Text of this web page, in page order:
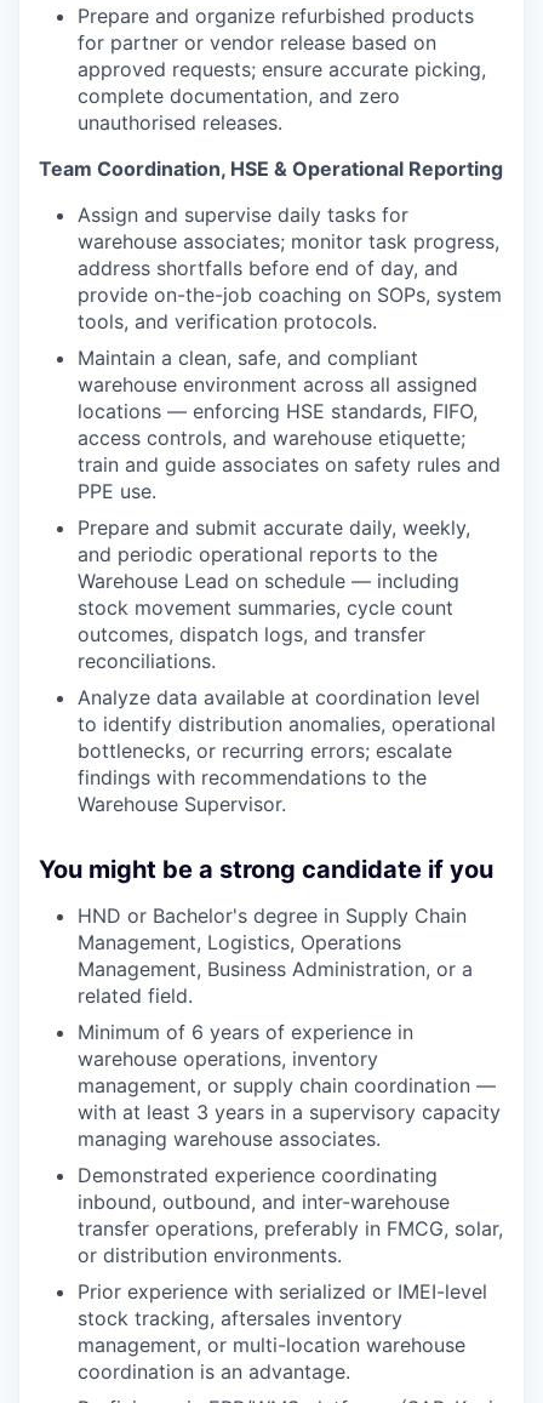
Prepare and organize refurbished products
for partner or vendor release based on
approved requests; ensure accurate picking,
complete documentation, and zero
unauthorised releases.
Team Coordination, HSE & Operational Reporting
Assign and supervise daily tasks for
warehouse associates; monitor task progress,
address shortfalls before end of day, and
provide on-the-job coaching on SOPs, system
tools, and verification protocols.
Maintain a clean, safe, and compliant
warehouse environment across all assigned
locations — enforcing HSE standards, FIFO,
access controls, and warehouse etiquette;
train and guide associates on safety rules and
PPE use.
Prepare and submit accurate daily, weekly,
and periodic operational reports to the
Warehouse Lead on schedule — including
stock movement summaries, cycle count
outcomes, dispatch logs, and transfer
reconciliations.
Analyze data available at coordination level
to identify distribution anomalies, operational
bottlenecks, or recurring errors; escalate
findings with recommendations to the
Warehouse Supervisor.
You might be a strong candidate if you
HND or Bachelor's degree in Supply Chain
Management, Logistics, Operations
Management, Business Administration, or a
related field.
Minimum of 6 years of experience in
warehouse operations, inventory
management, or supply chain coordination —
with at least 3 years in a supervisory capacity
managing warehouse associates.
Demonstrated experience coordinating
inbound, outbound, and inter-warehouse
transfer operations, preferably in FMCG, solar,
or distribution environments.
Prior experience with serialized or IMEI-level
stock tracking, aftersales inventory
management, or multi-location warehouse
coordination is an advantage.